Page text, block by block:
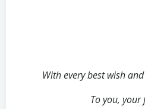
With every best wish
To you, your